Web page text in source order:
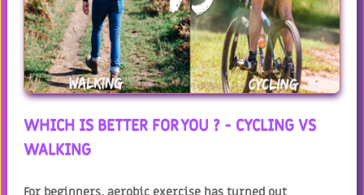
WHICH IS BETTER FOR YOU ? - CYCLING VS
WALKING
For beginners, aerobic exercise has turned out